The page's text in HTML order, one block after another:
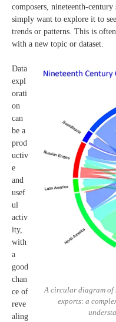
composers, nineteenth-
simply want to explore it to
trends or patterns. This is
with a new topic or dataset.
A circular diagram of
exports: a
Data
expl
orati
on
can
be a
prod
uctiv
e
and
usef
ul
activ
ity,
with
a
good
chan
ce of
reve
aling